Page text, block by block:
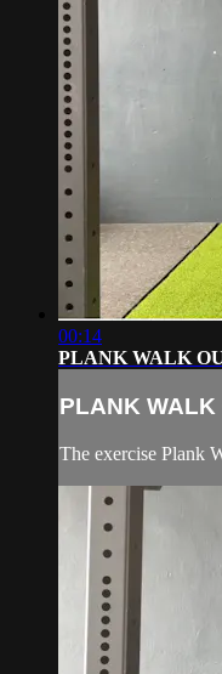
00:14
PLANK WALK
PLANK WALK
The exercise Plank